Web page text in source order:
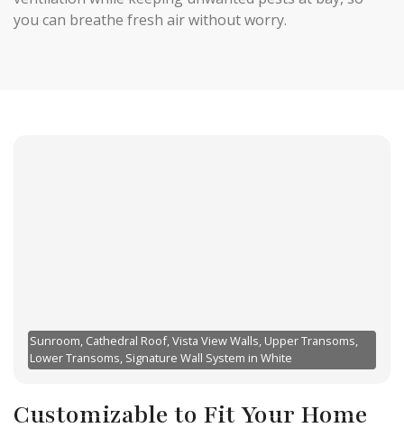
you can breathe fresh air without worry.
Sunroom, Cathedral Roof, Vista View Walls, Upper Transoms,
Lower Transoms, Signature Wall System in White
Customizable to Fit Your Home